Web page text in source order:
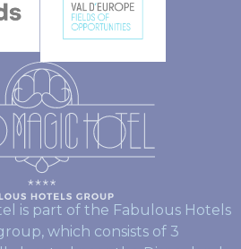
is part of the Fabulous Hotels
which consists of 3